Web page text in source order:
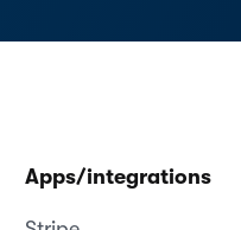
Apps/integrations